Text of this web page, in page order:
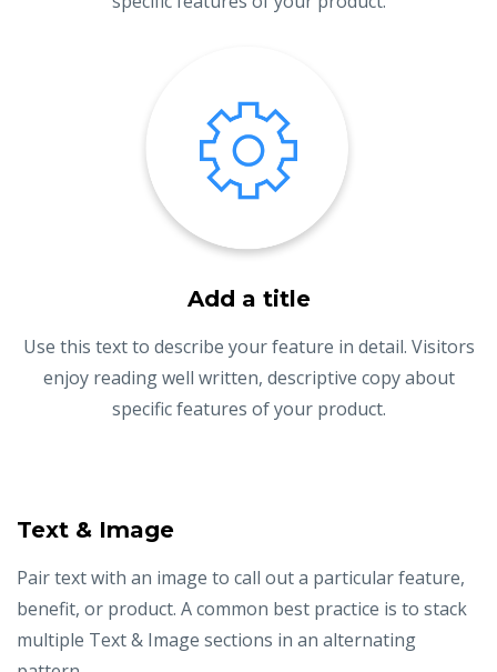
Add a title
Use this text to describe your feature in detail. Visitors
enjoy reading well written, descriptive copy about
specific features of your product.
Text & Image
Pair text with an image to call out a particular feature,
benefit, or product. A common best practice is to stack
multiple Text & Image sections in an alternating